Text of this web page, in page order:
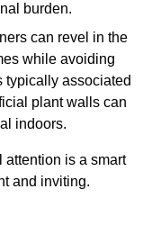
burden.
can revel in the
while avoiding
typically associated
plant walls can
indoors.
attention is a smart
and inviting.